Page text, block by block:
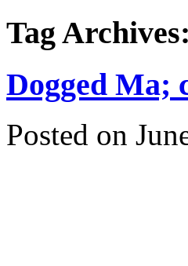
Tag Archives:
Dogged Ma;
Posted on